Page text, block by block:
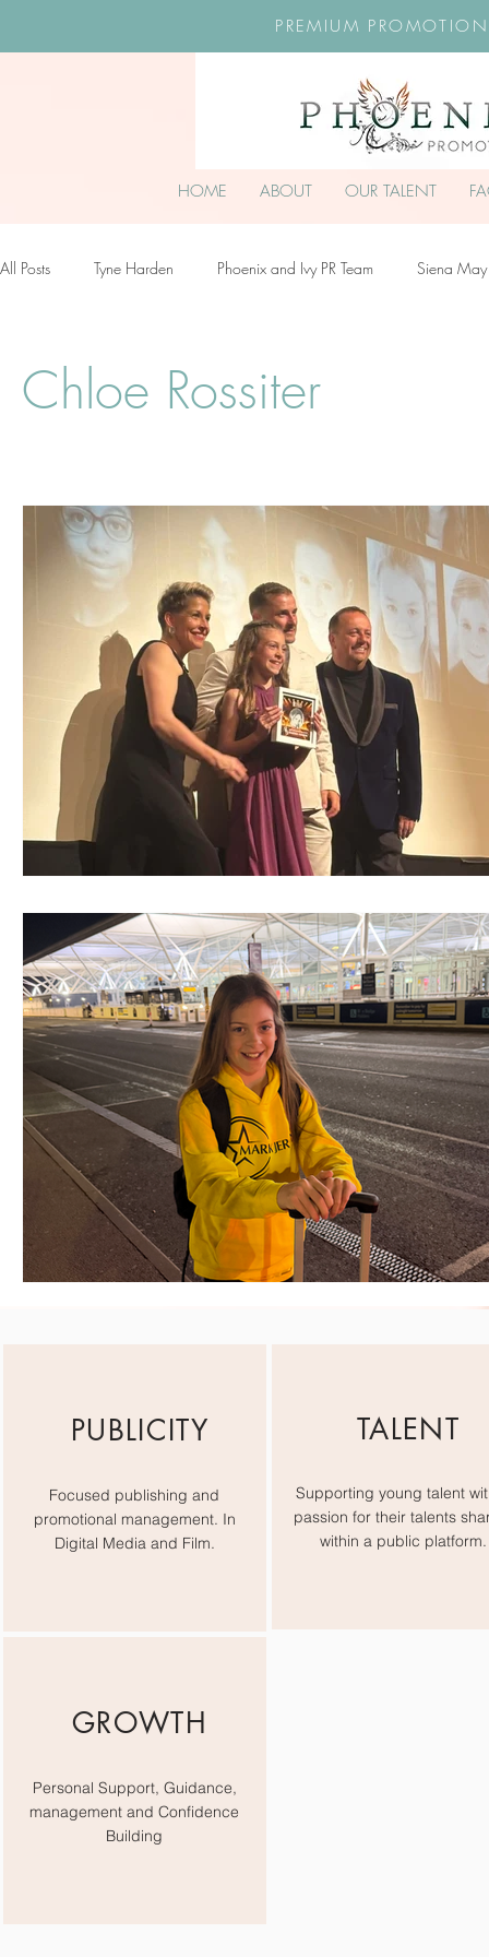
PREMIUM
HOME ABOUT OUR TALENT
All Posts Tyne Harden Phoenix and Ivy PR Team Siena May
Chloe Rossiter
PUBLICITY
Focused publishing and
promotional management. In
Digital Media and Film.
TALENT
Supporting young talent
passion for their talents
within a public platform.
GROWTH
Personal Support, Guidance,
management and Confidence
Building